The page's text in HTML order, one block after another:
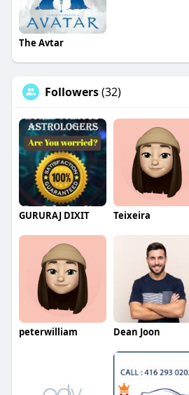
The Avtar
Followers(32)
GURURAJ DIXIT Teixeira
peterwilliam Dean Joon